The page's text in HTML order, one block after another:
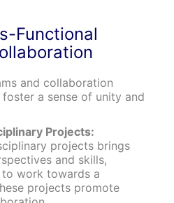
Functional
and collaboration
a sense of unity and
Projects:
projects brings
and skills,
to work towards a
projects promote